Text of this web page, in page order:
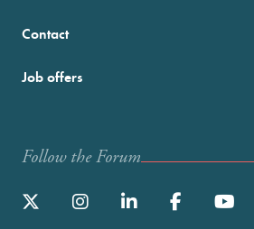
Contact
Job offers
Follow the Forum